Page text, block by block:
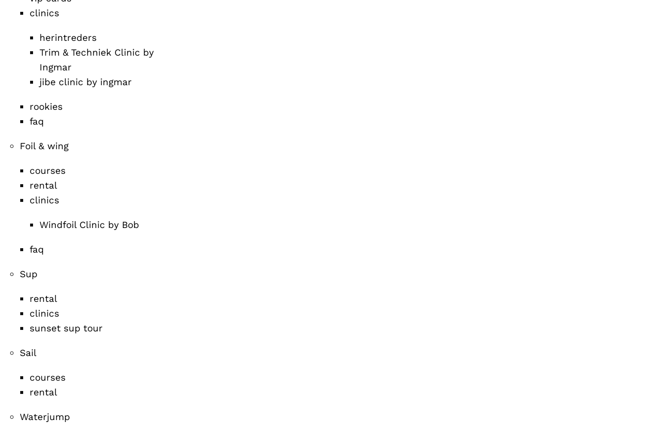
clinics
herintreders
Trim & Techniek Clinic by
Ingmar
jibe clinic by ingmar
rookies
faq
Foil & wing
courses
rental
clinics
Windfoil Clinic by Bob
faq
Sup
rental
clinics
sunset sup tour
Sail
courses
rental
Waterjump